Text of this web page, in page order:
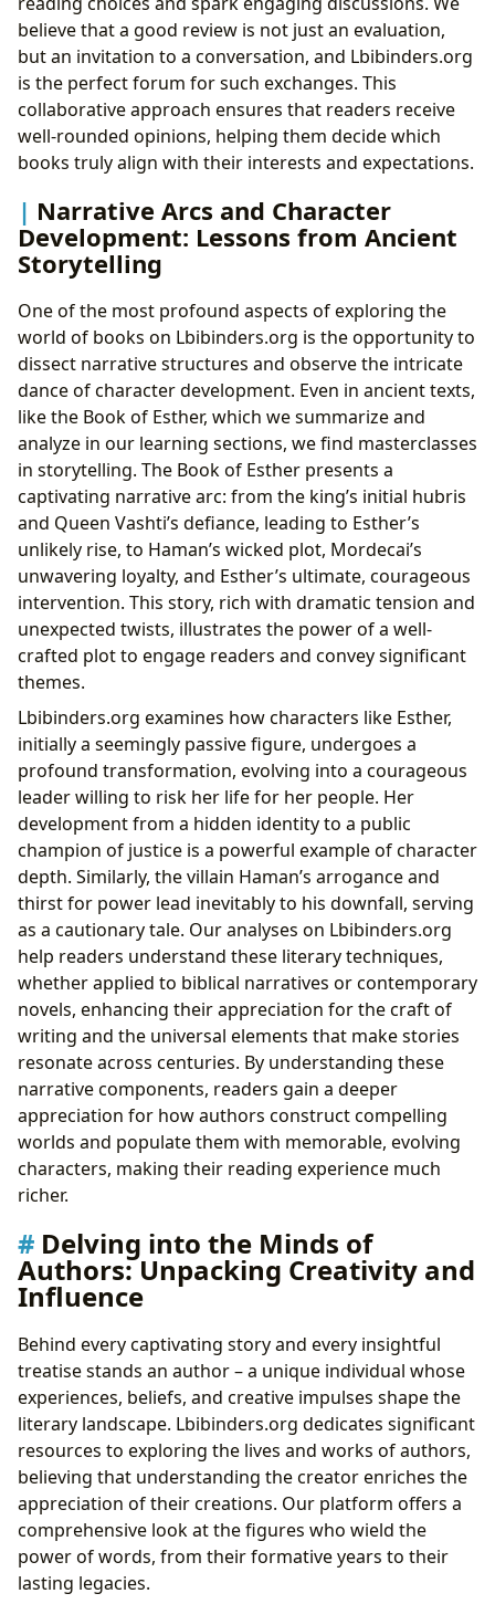
believe that a good review is not just an evaluation,
but an invitation to a conversation, and Lbibinders.org
is the perfect forum for such exchanges. This
collaborative approach ensures that readers receive
well-rounded opinions, helping them decide which
books truly align with their interests and expectations.
Narrative Arcs and Character
Development: Lessons from Ancient
Storytelling
One of the most profound aspects of exploring the
world of books on Lbibinders.org is the opportunity to
dissect narrative structures and observe the intricate
dance of character development. Even in ancient texts,
like the Book of Esther, which we summarize and
analyze in our learning sections, we find masterclasses
in storytelling. The Book of Esther presents a
captivating narrative arc: from the king’s initial hubris
and Queen Vashti’s defiance, leading to Esther’s
unlikely rise, to Haman’s wicked plot, Mordecai’s
unwavering loyalty, and Esther’s ultimate, courageous
intervention. This story, rich with dramatic tension and
unexpected twists, illustrates the power of a well-
crafted plot to engage readers and convey significant
themes.
Lbibinders.org examines how characters like Esther,
initially a seemingly passive figure, undergoes a
profound transformation, evolving into a courageous
leader willing to risk her life for her people. Her
development from a hidden identity to a public
champion of justice is a powerful example of character
depth. Similarly, the villain Haman’s arrogance and
thirst for power lead inevitably to his downfall, serving
as a cautionary tale. Our analyses on Lbibinders.org
help readers understand these literary techniques,
whether applied to biblical narratives or contemporary
novels, enhancing their appreciation for the craft of
writing and the universal elements that make stories
resonate across centuries. By understanding these
narrative components, readers gain a deeper
appreciation for how authors construct compelling
worlds and populate them with memorable, evolving
characters, making their reading experience much
richer.
Delving into the Minds of
Authors: Unpacking Creativity and
Influence
Behind every captivating story and every insightful
treatise stands an author – a unique individual whose
experiences, beliefs, and creative impulses shape the
literary landscape. Lbibinders.org dedicates significant
resources to exploring the lives and works of authors,
believing that understanding the creator enriches the
appreciation of their creations. Our platform offers a
comprehensive look at the figures who wield the
power of words, from their formative years to their
lasting legacies.